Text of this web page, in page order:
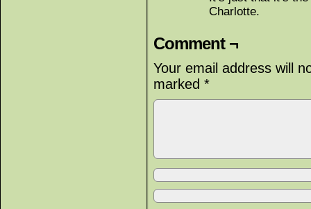
Charlotte.
Comment ¬
Your email address will
marked *